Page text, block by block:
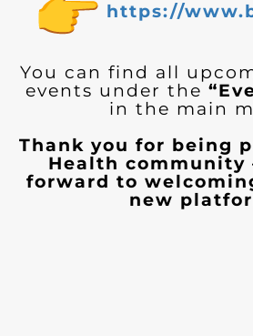
https://
You can find all
events under the
in the main
Thank you for being
Health
forward to
new